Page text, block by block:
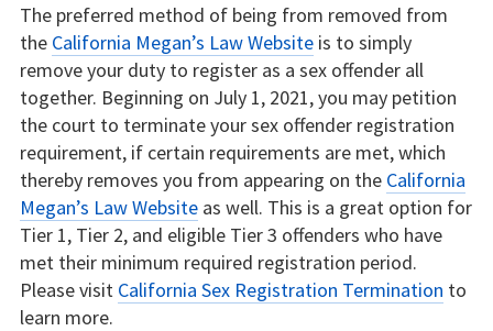
The preferred method of being from removed from
the California Megan’s Law Websiteis to simply
remove your duty to register as a sex offender all
together. Beginning on July 1, 2021, you may petition
the court to terminate your sex offender registration
requirement, if certain requirements are met, which
thereby removes you from appearing on the California
Megan’s Law Websiteas well. This is a great option for
Tier 1, Tier 2, and eligible Tier 3 offenders who have
met their minimum required registration period.
Please visit California Sex Registration Termination to
learn more.